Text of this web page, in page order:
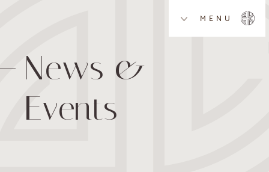
MENU
News &
Events